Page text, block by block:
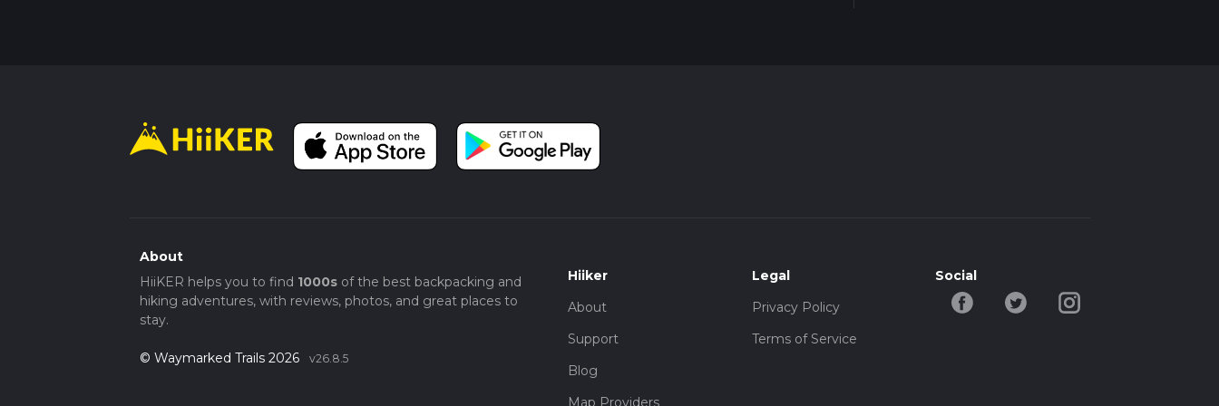
About
HiiKER helps you to find 1000sof the best backpacking and
hiking adventures, with reviews, photos, and great places to
stay.
© Waymarked Trails 2026 v26.8.5
Hiiker
About
Support
Blog
Map Providers
Legal
Privacy Policy
Terms of Service
Social